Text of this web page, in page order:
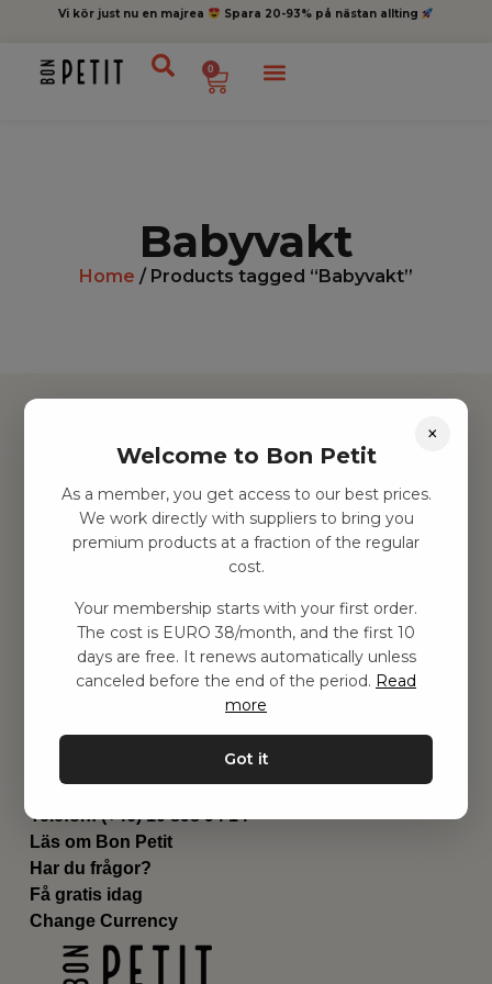
Vi kör just nu en majrea Spara 20-93% på nästan allting
0
Babyvakt
Home / Products tagged “Babyvakt”
Hitta inspiration
Leksaker
Barnrummet
Utrustning
Genvägar
Om oss
Leverans
Privat policy
Kontakta oss
Email:hej@bonpetit.it
Telefon: (+46) 10 898 94 14
Läs om Bon Petit
Har du frågor?
Få gratis idag
Change Currency
×
Welcome to Bon Petit
As a member, you get access to our best prices.
We work directly with suppliers to bring you
premium products at a fraction of the regular
cost.
Your membership starts with your first order.
The cost is EURO 38/month, and the first 10
days are free. It renews automatically unless
canceled before the end of the period. Read
more
Got it